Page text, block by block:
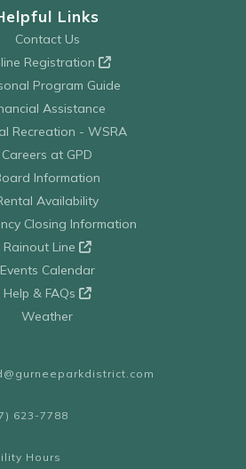
Links
Contact Us
Registration
Program Guide
Assistance
Recreation - WSRA
Careers at GPD
Information
Availability
Closing Information
Rainout Line
Events Calendar
Help & FAQs
Weather
623-7788
Hours